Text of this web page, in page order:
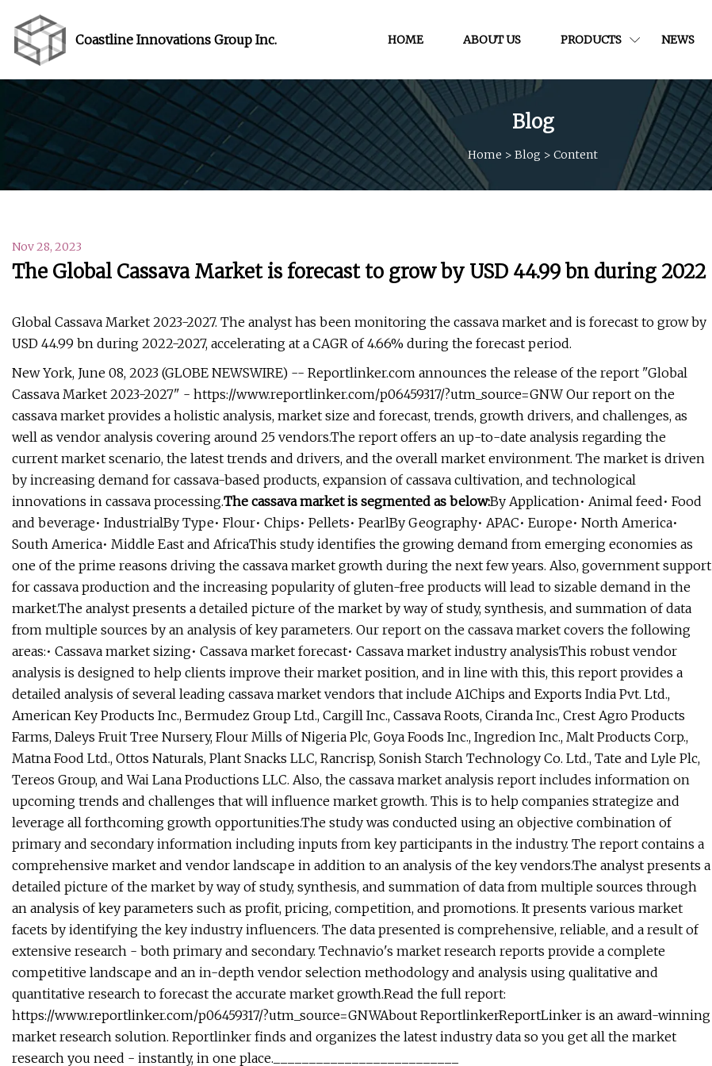
Coastline Innovations Group Inc. HOME ABOUT US PRODUCTS NEWS
Blog
Home > Blog > Content
Nov 28, 2023
The Global Cassava Market is forecast to grow by USD 44.99 bn during 2022
Global Cassava Market 2023-2027. The analyst has been monitoring the cassava market and is forecast to grow by
USD 44.99 bn during 2022-2027, accelerating at a CAGR of 4.66% during the forecast period.
New York, June 08, 2023 (GLOBE NEWSWIRE) -- Reportlinker.com announces the release of the report "Global
Cassava Market 2023-2027" - https://www.reportlinker.com/p06459317/?utm_source=GNW Our report on the
cassava market provides a holistic analysis, market size and forecast, trends, growth drivers, and challenges, as
well as vendor analysis covering around 25 vendors.The report offers an up-to-date analysis regarding the
current market scenario, the latest trends and drivers, and the overall market environment. The market is driven
by increasing demand for cassava-based products, expansion of cassava cultivation, and technological
innovations in cassava processing.The cassava market is segmented as below:By Application• Animal feed• Food
and beverage• IndustrialBy Type• Flour• Chips• Pellets• PearlBy Geography• APAC• Europe• North America•
South America• Middle East and AfricaThis study identifies the growing demand from emerging economies as
one of the prime reasons driving the cassava market growth during the next few years. Also, government support
for cassava production and the increasing popularity of gluten-free products will lead to sizable demand in the
market.The analyst presents a detailed picture of the market by way of study, synthesis, and summation of data
from multiple sources by an analysis of key parameters. Our report on the cassava market covers the following
areas:• Cassava market sizing• Cassava market forecast• Cassava market industry analysisThis robust vendor
analysis is designed to help clients improve their market position, and in line with this, this report provides a
detailed analysis of several leading cassava market vendors that include A1Chips and Exports India Pvt. Ltd.,
American Key Products Inc., Bermudez Group Ltd., Cargill Inc., Cassava Roots, Ciranda Inc., Crest Agro Products
Farms, Daleys Fruit Tree Nursery, Flour Mills of Nigeria Plc, Goya Foods Inc., Ingredion Inc., Malt Products Corp.,
Matna Food Ltd., Ottos Naturals, Plant Snacks LLC, Rancrisp, Sonish Starch Technology Co. Ltd., Tate and Lyle Plc,
Tereos Group, and Wai Lana Productions LLC. Also, the cassava market analysis report includes information on
upcoming trends and challenges that will influence market growth. This is to help companies strategize and
leverage all forthcoming growth opportunities.The study was conducted using an objective combination of
primary and secondary information including inputs from key participants in the industry. The report contains a
comprehensive market and vendor landscape in addition to an analysis of the key vendors.The analyst presents a
detailed picture of the market by way of study, synthesis, and summation of data from multiple sources through
an analysis of key parameters such as profit, pricing, competition, and promotions. It presents various market
facets by identifying the key industry influencers. The data presented is comprehensive, reliable, and a result of
extensive research - both primary and secondary. Technavio's market research reports provide a complete
competitive landscape and an in-depth vendor selection methodology and analysis using qualitative and
quantitative research to forecast the accurate market growth.Read the full report:
https://www.reportlinker.com/p06459317/?utm_source=GNWAbout ReportlinkerReportLinker is an award-winning
market research solution. Reportlinker finds and organizes the latest industry data so you get all the market
research you need - instantly, in one place.__________________________